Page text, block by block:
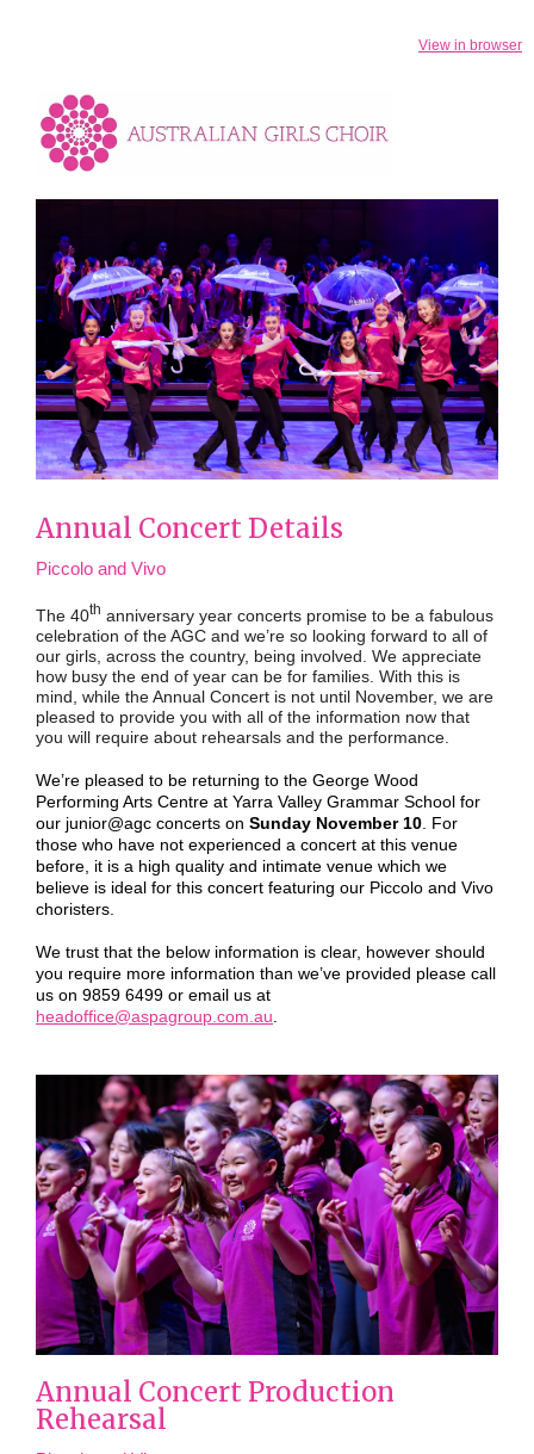
View in browser
Annual Concert Details
Piccolo and Vivo
The 40th anniversary year concerts promise to be a fabulous
celebration of the AGC and we’re so looking forward to all of
our girls, across the country, being involved. We appreciate
how busy the end of year can be for families. With this is
mind, while the Annual Concert is not until November, we are
pleased to provide you with all of the information now that
you will require about rehearsals and the performance.
We’re pleased to be returning to the George Wood
Performing Arts Centre at Yarra Valley Grammar School for
our junior@agc concerts on Sunday November 10 . For
those who have not experienced a concert at this venue
before, it is a high quality and intimate venue which we
believe is ideal for this concert featuring our Piccolo and Vivo
choristers.
We trust that the below information is clear, however should
you require more information than we’ve provided please call
us on 9859 6499 or email us at
headoffice@aspagroup.com.au
Annual Concert Production
Rehearsal